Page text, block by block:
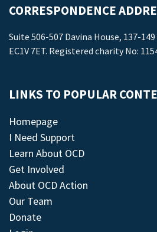
CORRESPONDENCE
Suite 506-507 Davina House, 137-
EC1V 7ET. Registered charity No:
LINKS TO POPULAR
Homepage
I Need Support
Learn About OCD
Get Involved
About OCD Action
Our Team
Donate